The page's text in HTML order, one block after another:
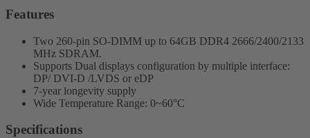
Features
Two 260-pin SO-DIMM up to 64GB DDR4 2666/2400/2133
MHz SDRAM.
Supports Dual displays configuration by multiple interface:
DP/ DVI-D /LVDS or eDP
7-year longevity supply
Wide Temperature Range: 0~60°C
Specifications